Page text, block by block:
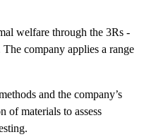
welfare through the 3Rs -
company applies a range
and the company’s
of materials to assess